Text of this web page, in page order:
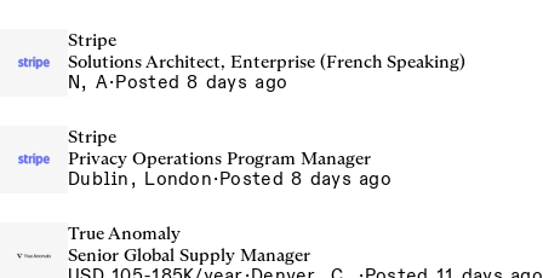
Stripe
Solutions Architect, Enterprise (French Speaking)
N, A·Posted 8 days ago
Stripe
Privacy Operations Program Manager
Dublin, London·Posted 8 days ago
True Anomaly
Senior Global Supply Manager